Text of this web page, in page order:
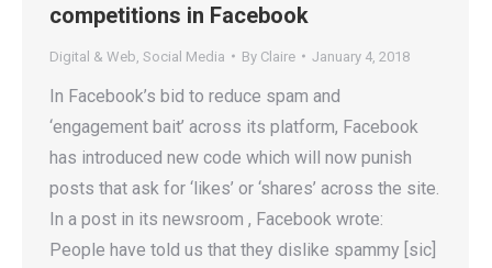
competitions in Facebook
Digital & Web Social Media By Claire January 4, 2018
In Facebook’s bid to reduce spam and
‘engagement bait’ across its platform, Facebook
has introduced new code which will now punish
posts that ask for ‘likes’ or ‘shares’ across the site.
In a post in its newsroom , Facebook wrote:
People have told us that they dislike spammy [sic]